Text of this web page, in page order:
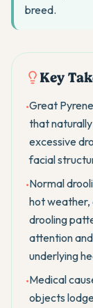
breed.
Key
•Great
that
excessive
facial
•Normal
hot weather,
drooling
attention
underlying
•Medical
objects